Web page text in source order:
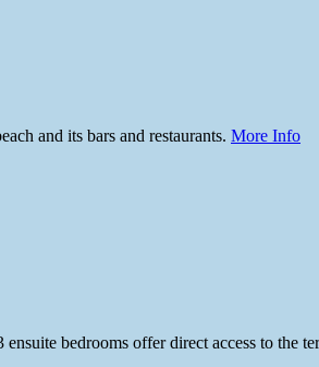
and its bars and restaurants. More Info
bedrooms offer direct access to the